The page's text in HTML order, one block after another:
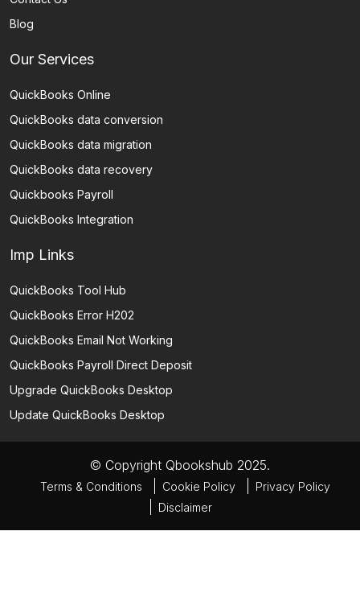
Blog
Our Services
QuickBooks Online
QuickBooks data conversion
QuickBooks data migration
QuickBooks data recovery
Quickbooks Payroll
QuickBooks Integration
Imp Links
QuickBooks Tool Hub
QuickBooks Error H202
QuickBooks Email Not Working
QuickBooks Payroll Direct Deposit
Upgrade QuickBooks Desktop
Update QuickBooks Desktop
© Copyright Qbookshub 2025.
Terms & Conditions Cookie Policy
Privacy Policy
Disclaimer